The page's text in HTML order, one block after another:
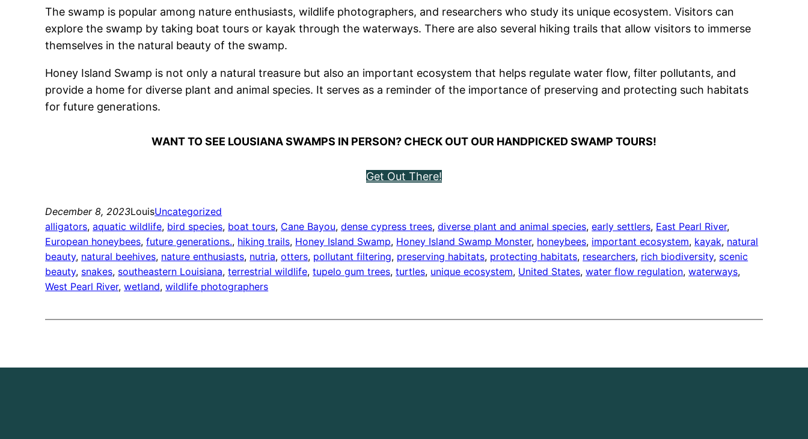
The swamp is popular among nature enthusiasts, wildlife photographers, and researchers who study its unique ecosystem. Visitors can
explore the swamp by taking boat tours or kayak through the waterways. There are also several hiking trails that allow visitors to immerse
themselves in the natural beauty of the swamp.
Honey Island Swamp is not only a natural treasure but also an important ecosystem that helps regulate water flow, filter pollutants, and
provide a home for diverse plant and animal species. It serves as a reminder of the importance of preserving and protecting such habitats
for future generations.
WANT TO SEE LOUSIANA SWAMPS IN PERSON? CHECK OUT OUR HANDPICKED SWAMP TOURS!
Get Out There!
December 8, 2023LouisUncategorized
alligators, aquatic wildlife, bird species, boat tours, Cane Bayou, dense cypress trees, diverse plant and animal species, early settlers, East Pearl River
European honeybees, future generations., hiking trails, Honey Island Swamp, Honey Island Swamp Monster, honeybees, important ecosystem, kayak, natural
beauty, natural beehives, nature enthusiasts, nutria, otters, pollutant filtering, preserving habitats, protecting habitats, researchers, rich biodiversity, scenic
beauty, snakes, southeastern Louisiana, terrestrial wildlife, tupelo gum trees, turtles, unique ecosystem, United States, water flow regulation, waterways
West Pearl River, wetland, wildlife photographers